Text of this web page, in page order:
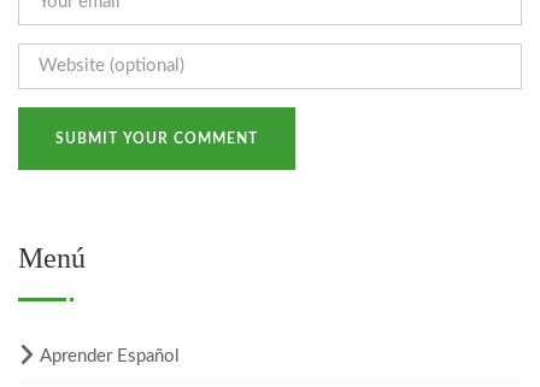
Menú
Aprender Español